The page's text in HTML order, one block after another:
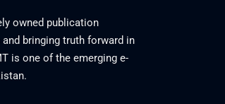
owned publication
bringing truth forward in
is one of the emerging e-